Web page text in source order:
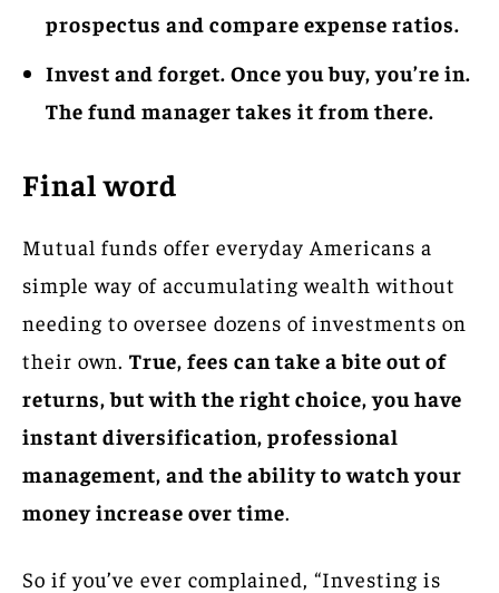
prospectus and compare expense ratios.
Invest and forget. Once you buy, you’re in.
The fund manager takes it from there.
Final word
Mutual funds offer everyday Americans a
simple way of accumulating wealth without
needing to oversee dozens of investments on
their own. True, fees can take a bite out of
returns, but with the right choice, you have
instant diversification, professional
management, and the ability to watch your
money increase over time.
So if you’ve ever complained, “Investing is